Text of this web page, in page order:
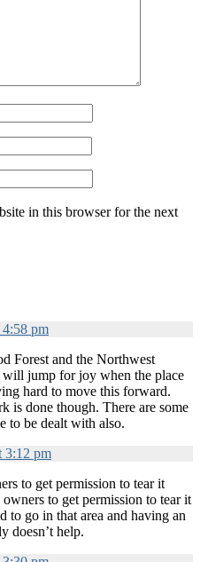
in this browser for the next
pm
Forest and the Northwest
jump for joy when the place
hard to move this forward.
is done though. There are some
to be dealt with also.
3:12 pm
to get permission to tear it
to get permission to tear it
to go in that area and having an
doesn’t help.